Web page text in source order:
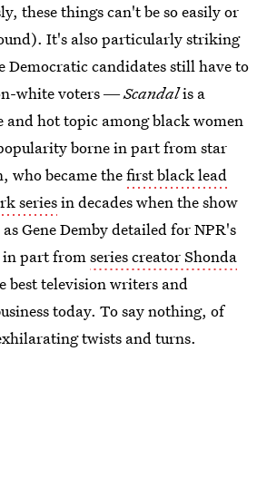
these things can't be so easily or
It's also particularly striking
Democratic candidates still have to
white voters ―Scandalis a
hot topic among black women
borne in part from star
who became thefirst black lead
seriesin decades when the show
Gene Demby detailed for NPR's
in part fromseries creator Shonda
best television writers and
today. To say nothing, of
twists and turns.